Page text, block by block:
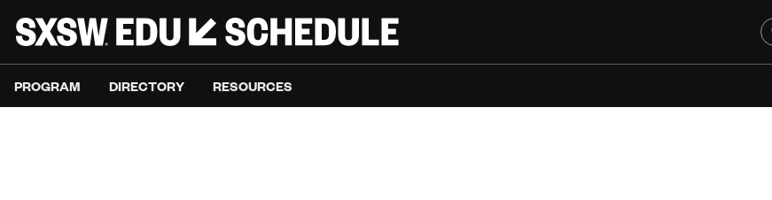
PROGRAM DIRECTORY RESOURCES